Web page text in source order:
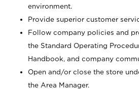
environment.
Provide superior customer
Follow company policies and
the Standard Operating
Handbook, and company
Open and/or close the store
the Area Manager.